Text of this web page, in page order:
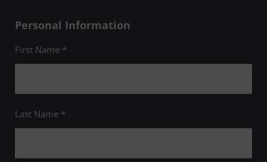
Personal Information
First Name *
Last Name *